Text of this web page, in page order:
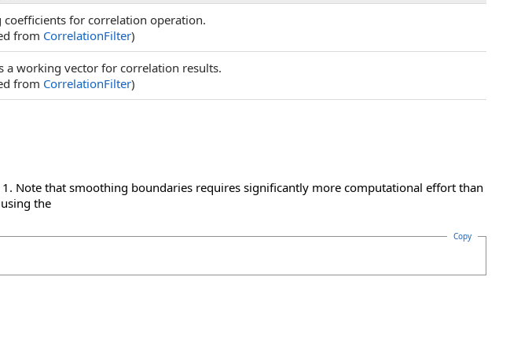
coefficients for correlation operation.
from CorrelationFilter)
a working vector for correlation results.
from CorrelationFilter)
Note that smoothing boundaries requires significantly more computational effort than
the
Copy